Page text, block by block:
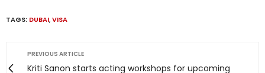
TAGS: DUBAI,VISA
PREVIOUS ARTICLE
Kriti Sanon starts acting workshops for upcoming